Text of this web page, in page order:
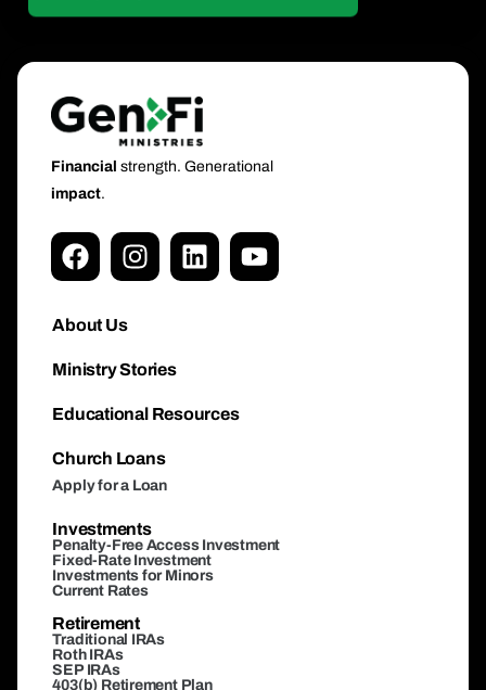
Financial strength. Generational
impact.
About Us
Ministry Stories
Educational Resources
Church Loans
Apply for a Loan
Investments
Penalty-Free Access Investment
Fixed-Rate Investment
Investments for Minors
Current Rates
Retirement
Traditional IRAs
Roth IRAs
SEP IRAs
403(b) Retirement Plan